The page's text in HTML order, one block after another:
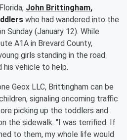
John Brittingham,
who had wandered into the
Sunday (January 12). While
A1A in Brevard County,
girls standing in the road
his vehicle to help.
Geox LLC, Brittingham can be
signaling oncoming traffic
picking up the toddlers and
the sidewalk. "I was terrified. If
to them, my whole life would